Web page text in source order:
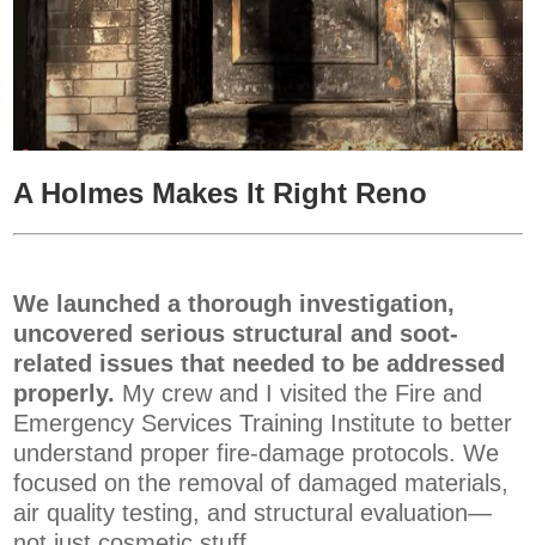
A Holmes Makes It Right Reno
We launched a thorough investigation,
uncovered serious structural and soot-
related issues that needed to be addressed
properly. My crew and I visited the Fire and
Emergency Services Training Institute to better
understand proper fire-damage protocols. We
focused on the removal of damaged materials,
air quality testing, and structural evaluation—